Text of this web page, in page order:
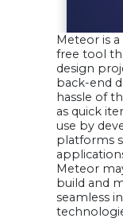
Meteor is
free tool
design
back-end
hassle of
as quick
use by
platforms
Meteor
build and
seamless